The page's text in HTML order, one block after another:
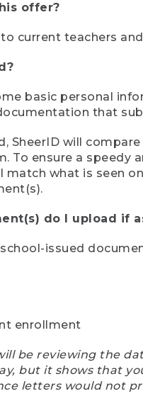
offer?
current teachers
basic personal
that
SheerID will
To ensure a speedy
what is seen
do I upload if
issued
enrollment
be reviewing the
but it shows that
letters would not